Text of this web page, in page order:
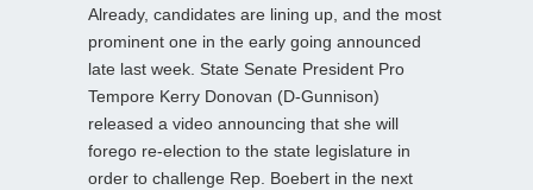
Already, candidates are lining up, and the most
prominent one in the early going announced
late last week. State Senate President Pro
Tempore Kerry Donovan (D-Gunnison)
released a video announcing that she will
forego re-election to the state legislature in
order to challenge Rep. Boebert in the next